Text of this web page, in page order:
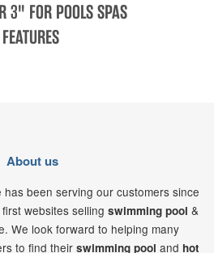
3" FOR POOLS SPAS
About us
been serving our customers since
websites selling swimming pool &
We look forward to helping many
to find their swimming pool and hot